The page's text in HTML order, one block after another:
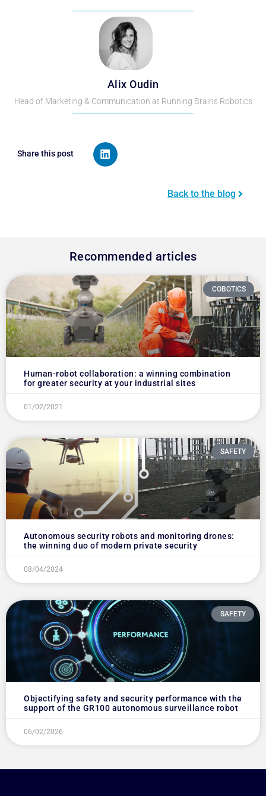
Alix Oudin
Head of Marketing & Communication at Running Brains Robotics
Share this post
Back to the blog
Recommended articles
COBOTICS
Human-robot collaboration: a winning combination
for greater security at your industrial sites
01/02/2021
SAFETY
Autonomous security robots and monitoring drones:
the winning duo of modern private security
08/04/2024
SAFETY
Objectifying safety and security performance with the
support of the GR100 autonomous surveillance robot
06/02/2026